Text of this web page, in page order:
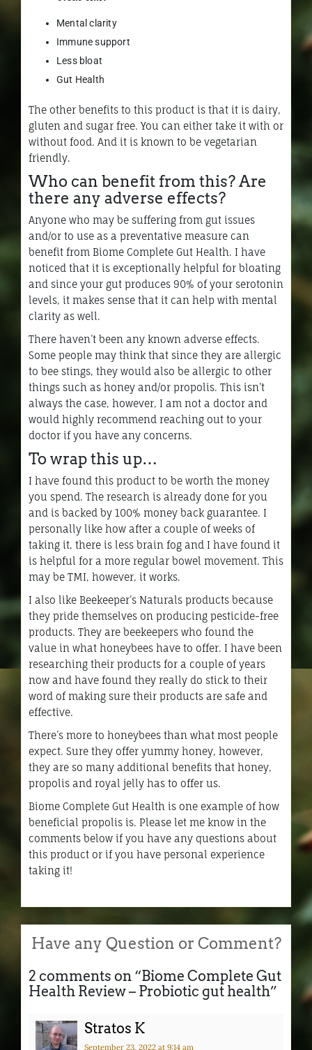
Mental clarity
Immune support
Less bloat
Gut Health
The other benefits to this product is that it is dairy,
gluten and sugar free. You can either take it with or
without food. And it is known to be vegetarian
friendly.
Who can benefit from this? Are
there any adverse effects?
Anyone who may be suffering from gut issues
and/or to use as a preventative measure can
benefit from Biome Complete Gut Health. I have
noticed that it is exceptionally helpful for bloating
and since your gut produces 90% of your serotonin
levels, it makes sense that it can help with mental
clarity as well.
There haven’t been any known adverse effects.
Some people may think that since they are allergic
to bee stings, they would also be allergic to other
things such as honey and/or propolis. This isn’t
always the case, however, I am not a doctor and
would highly recommend reaching out to your
doctor if you have any concerns.
To wrap this up…
I have found this product to be worth the money
you spend. The research is already done for you
and is backed by 100% money back guarantee. I
personally like how after a couple of weeks of
taking it, there is less brain fog and I have found it
is helpful for a more regular bowel movement. This
may be TMI, however, it works.
I also like Beekeeper’s Naturals products because
they pride themselves on producing pesticide-free
products. They are beekeepers who found the
value in what honeybees have to offer. I have been
researching their products for a couple of years
now and have found they really do stick to their
word of making sure their products are safe and
effective.
There’s more to honeybees than what most people
expect. Sure they offer yummy honey, however,
they are so many additional benefits that honey,
propolis and royal jelly has to offer us.
Biome Complete Gut Health is one example of how
beneficial propolis is. Please let me know in the
comments below if you have any questions about
this product or if you have personal experience
taking it!
Have any Question or Comment?
2 comments on “Biome Complete Gut
Health Review – Probiotic gut health”
Stratos K
September 23, 2022 at 9:14 am